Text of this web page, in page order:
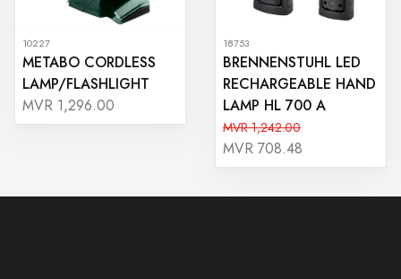
10227
METABO CORDLESS
LAMP/FLASHLIGHT
MVR 1,296.00
18753
BRENNENSTUHL LED
RECHARGEABLE HAND
LAMP HL 700 A
MVR 1,242.00
MVR 708.48